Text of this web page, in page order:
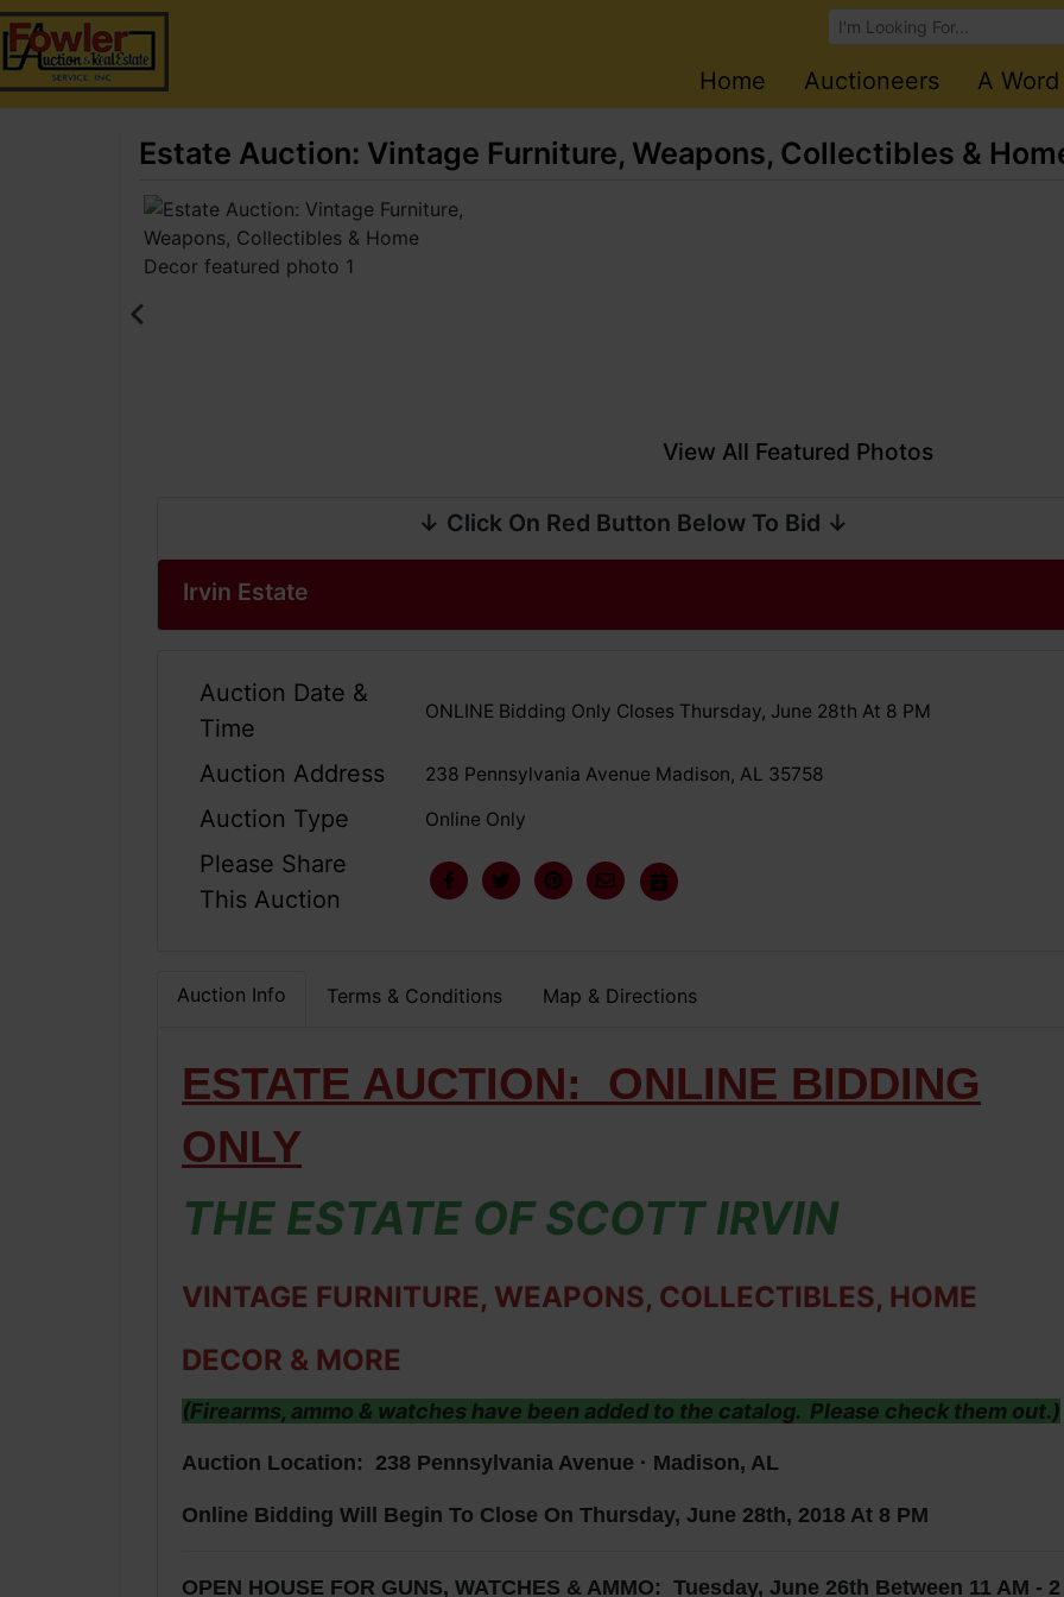
Browse Auctions
Home Auctioneers A
Estate Auction: Vintage Furniture, Weapons, Collectibles &
View All Featured Photos
↓ Click On Red Button Below To Bid ↓
Irvin Estate
Auction Date &
Time
ONLINE Bidding Only Closes Thursday, June 28th At 8 PM
Auction Address 238 Pennsylvania Avenue Madison, AL 35758
Auction Type Online Only
Please Share
This Auction
Auction Info Terms & Conditions Map & Directions
ESTATE AUCTION: ONLINE BIDDING
ONLY
THE ESTATE OF SCOTT IRVIN
VINTAGE FURNITURE, WEAPONS, COLLECTIBLES, HOME
DECOR & MORE
(Firearms, ammo & watches have been added to the catalog. Please check them out.)
Auction Location: 238 Pennsylvania Avenue · Madison, AL
Online Bidding Will Begin To Close On Thursday, June 28th, 2018 At 8 PM
OPEN HOUSE FOR GUNS, WATCHES & AMMO: Tuesday, June 26th Between 11 AM - 2